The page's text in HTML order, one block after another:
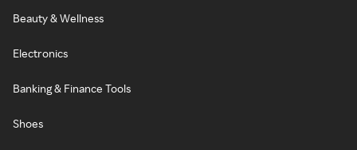
Beauty & Wellness
Electronics
Banking & Finance Tools
Shoes